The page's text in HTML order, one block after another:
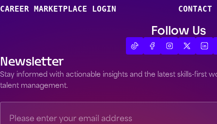
CAREER MARKETPLACE LOGIN CONTACT
Follow Us
Newsletter
Stay informed with actionable insights and the latest skills-first
talent management.